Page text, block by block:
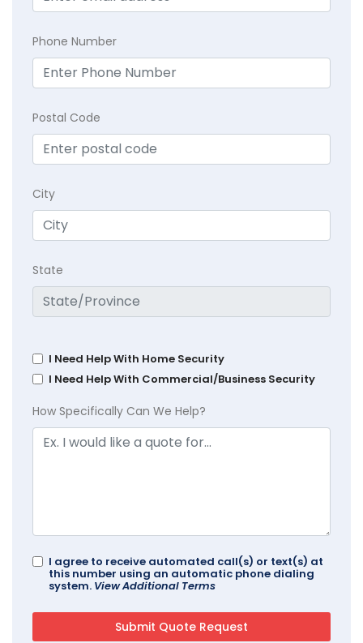
Phone Number
Postal Code
City
State
I Need Help With Home Security
I Need Help With Commercial/Business Security
How Specifically Can We Help?
I agree to receive automated call(s) or text(s) at
this number using an automatic phone dialing
system. View Additional Terms